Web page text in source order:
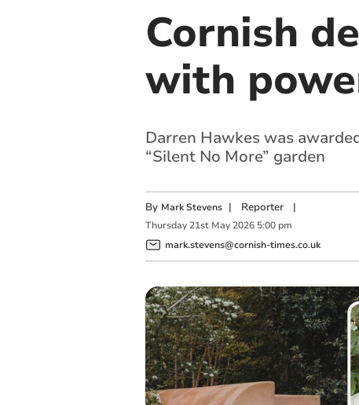
Cornish
with
Darren Hawkes was
“Silent No More” garden
By Mark Stevens | Reporter|
Thursday 21st May 2026 5:00 pm
mark.stevens@cornish-times.co.uk